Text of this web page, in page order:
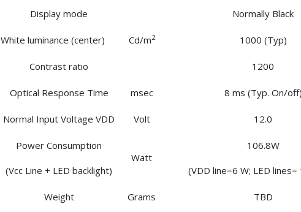
Display mode Normally Black
White luminance (center) Cd/m2 1000 (Typ)
Contrast ratio 1200
Optical Response Time msec 8 ms (Typ. On/off)
Normal Input Voltage VDD Volt 12.0
Power Consumption
(Vcc Line + LED backlight)
Watt
106.8W
(VDD line=6 W; LED lines=
Weight Grams TBD